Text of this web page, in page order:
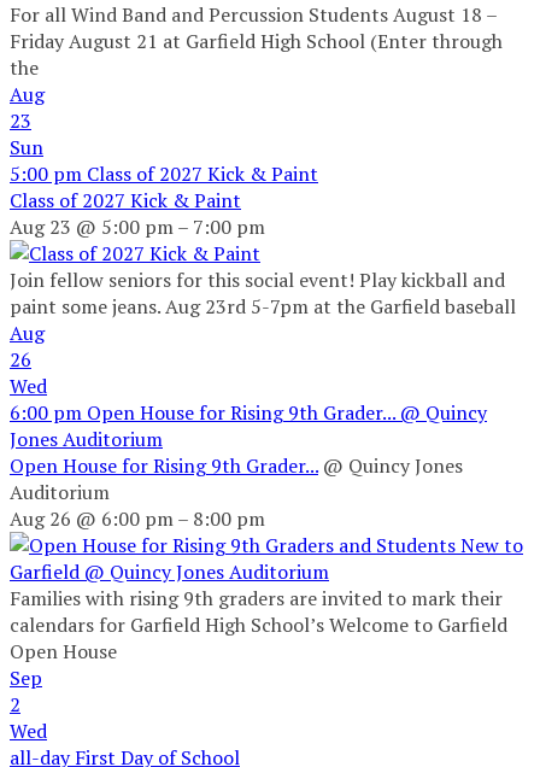
For all Wind Band and Percussion Students August 18 –
Friday August 21 at Garfield High School (Enter through
the
Aug
23
Sun
5:00 pm Class of 2027 Kick & Paint
Class of 2027 Kick & Paint
Aug 23 @ 5:00 pm – 7:00 pm
Join fellow seniors for this social event! Play kickball and
paint some jeans. Aug 23rd 5-7pm at the Garfield baseball
Aug
26
Wed
6:00 pm Open House for Rising 9th Grader... @ Quincy
Jones Auditorium
Open House for Rising 9th Grader... @ Quincy Jones
Auditorium
Aug 26 @ 6:00 pm – 8:00 pm
Families with rising 9th graders are invited to mark their
calendars for Garfield High School’s Welcome to Garfield
Open House
Sep
2
Wed
all-dayFirst Day of School